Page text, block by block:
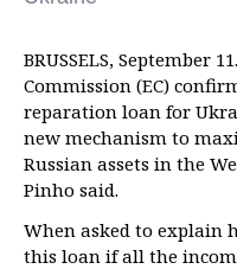
BRUSSELS, September
Commission (EC)
reparation loan for
new mechanism to
Russian assets in the
Pinho said.
When asked to explain
this loan if all the